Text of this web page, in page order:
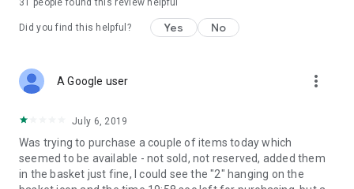
31 people found this review helpful
Did you find this helpful? Yes No
A Google user more_vert
July 6, 2019
Was trying to purchase a couple of items today which
seemed to be available - not sold, not reserved, added them
in the basket just fine, I could see the "2" hanging on the